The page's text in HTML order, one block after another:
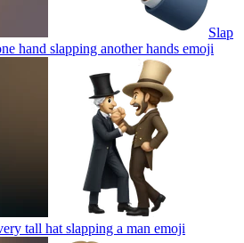
Slap
hand slapping another hands emoji
tall hat slapping a man emoji